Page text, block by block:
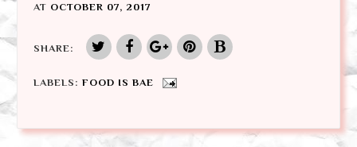
AT OCTOBER 07, 2017
SHARE:
LABELS: FOOD IS BAE